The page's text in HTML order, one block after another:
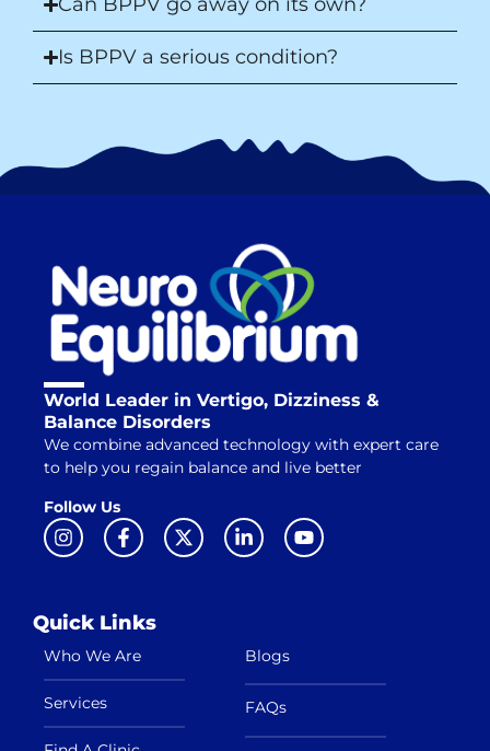
Is BPPV a serious condition?
World Leader in Vertigo, Dizziness &
Balance Disorders
We combine advanced technology with expert care
to help you regain balance and live better
Follow Us
Quick Links
Who We Are
Services
Blogs
FAQs